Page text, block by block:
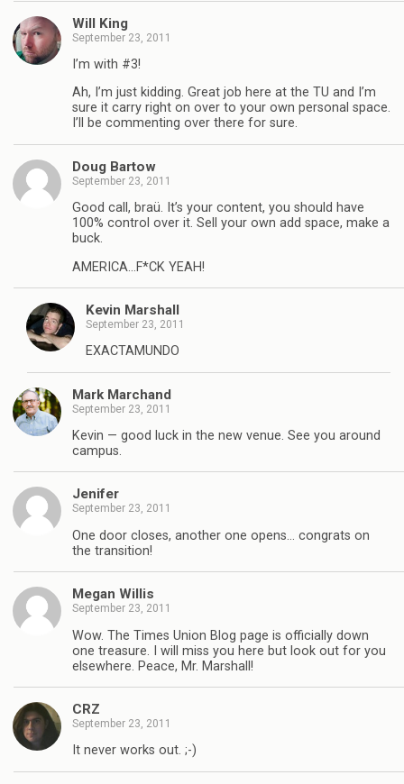
Will King
September 23, 2011
I’m with #3!
Ah, I’m just kidding. Great job here at the TU and I’m
sure it carry right on over to your own personal space.
I’ll be commenting over there for sure.
Doug Bartow
September 23, 2011
Good call, braü. It’s your content, you should have
100% control over it. Sell your own add space, make a
buck.
AMERICA…F*CK YEAH!
Kevin Marshall
September 23, 2011
EXACTAMUNDO
Mark Marchand
September 23, 2011
Kevin — good luck in the new venue. See you around
campus.
Jenifer
September 23, 2011
One door closes, another one opens… congrats on
the transition!
Megan Willis
September 23, 2011
Wow. The Times Union Blog page is officially down
one treasure. I will miss you here but look out for you
elsewhere. Peace, Mr. Marshall!
CRZ
September 23, 2011
It never works out. ;-)